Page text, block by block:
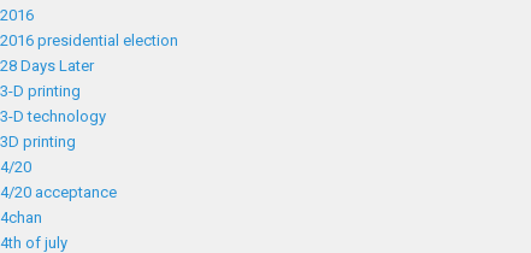
2016
2016 presidential election
28 Days Later
3-D printing
3-D technology
3D printing
4/20
4/20 acceptance
4chan
4th of july